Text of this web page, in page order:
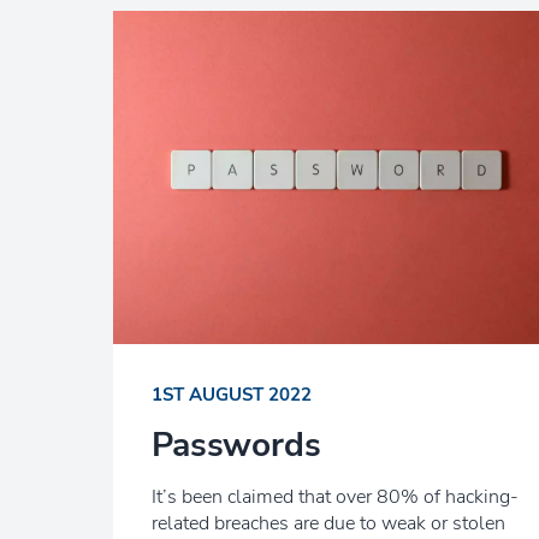
1ST AUGUST 2022
Passwords
It’s been claimed that over 80% of hacking-
related breaches are due to weak or stolen